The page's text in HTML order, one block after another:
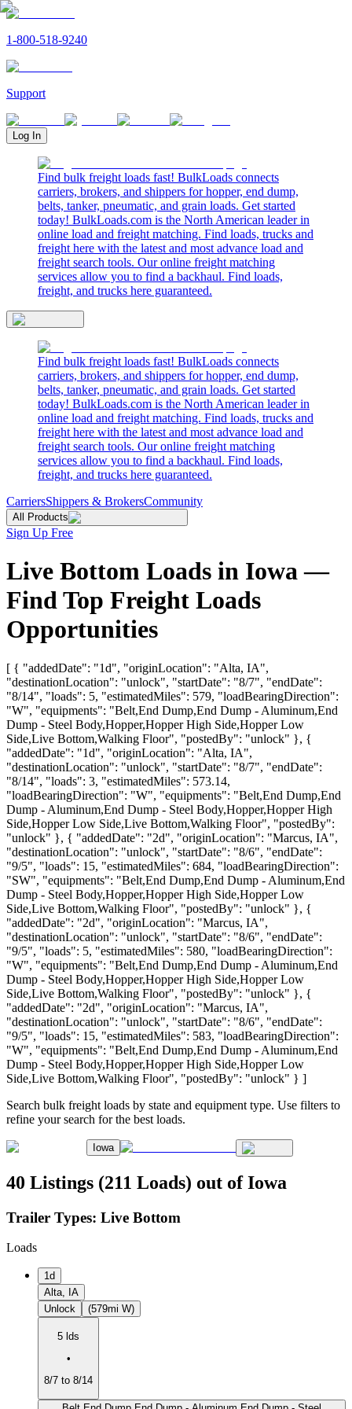
1-800-518-9240
Support
Log In
Find bulk freight loads fast! BulkLoads connects
carriers, brokers, and shippers for hopper, end dump,
belts, tanker, pneumatic, and grain loads. Get started
today! BulkLoads.com is the North American leader in
online load and freight matching. Find loads, trucks and
freight here with the latest and most advance load and
freight search tools. Our online freight matching
services allow you to find a backhaul. Find loads,
freight, and trucks here guaranteed.
Find bulk freight loads fast! BulkLoads connects
carriers, brokers, and shippers for hopper, end dump,
belts, tanker, pneumatic, and grain loads. Get started
today! BulkLoads.com is the North American leader in
online load and freight matching. Find loads, trucks and
freight here with the latest and most advance load and
freight search tools. Our online freight matching
services allow you to find a backhaul. Find loads,
freight, and trucks here guaranteed.
CarriersShippers & BrokersCommunity
All Products
Sign Up Free
Live Bottom Loads in Iowa —
Find Top Freight Loads
Opportunities
[ { "addedDate": "1d", "originLocation": "Alta, IA",
"destinationLocation": "unlock", "startDate": "8/7", "endDate":
"8/14", "loads": 5, "estimatedMiles": 579, "loadBearingDirection":
"W", "equipments": "Belt,End Dump,End Dump - Aluminum,End
Dump - Steel Body,Hopper,Hopper High Side,Hopper Low
Side,Live Bottom,Walking Floor", "postedBy": "unlock" }, {
"addedDate": "1d", "originLocation": "Alta, IA",
"destinationLocation": "unlock", "startDate": "8/7", "endDate":
"8/14", "loads": 3, "estimatedMiles": 573.14,
"loadBearingDirection": "W", "equipments": "Belt,End Dump,End
Dump - Aluminum,End Dump - Steel Body,Hopper,Hopper High
Side,Hopper Low Side,Live Bottom,Walking Floor", "postedBy":
"unlock" }, { "addedDate": "2d", "originLocation": "Marcus, IA",
"destinationLocation": "unlock", "startDate": "8/6", "endDate":
"9/5", "loads": 15, "estimatedMiles": 684, "loadBearingDirection":
"SW", "equipments": "Belt,End Dump,End Dump - Aluminum,End
Dump - Steel Body,Hopper,Hopper High Side,Hopper Low
Side,Live Bottom,Walking Floor", "postedBy": "unlock" }, {
"addedDate": "2d", "originLocation": "Marcus, IA",
"destinationLocation": "unlock", "startDate": "8/6", "endDate":
"9/5", "loads": 5, "estimatedMiles": 580, "loadBearingDirection":
"W", "equipments": "Belt,End Dump,End Dump - Aluminum,End
Dump - Steel Body,Hopper,Hopper High Side,Hopper Low
Side,Live Bottom,Walking Floor", "postedBy": "unlock" }, {
"addedDate": "2d", "originLocation": "Marcus, IA",
"destinationLocation": "unlock", "startDate": "8/6", "endDate":
"9/5", "loads": 15, "estimatedMiles": 583, "loadBearingDirection":
"W", "equipments": "Belt,End Dump,End Dump - Aluminum,End
Dump - Steel Body,Hopper,Hopper High Side,Hopper Low
Side,Live Bottom,Walking Floor", "postedBy": "unlock" } ]
Search bulk freight loads by state and equipment type. Use filters to
refine your search for the best loads.
Iowa
40 Listings (211 Loads) out of Iowa
Trailer Types: Live Bottom
Loads
1d
Alta, IA
Unlock
(579mi W)
5 lds
•
8/7 to 8/14